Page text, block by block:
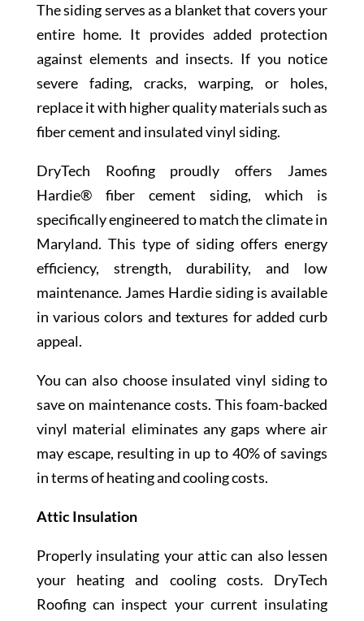
The siding serves as a blanket that covers your
entire home. It provides added protection
against elements and insects. If you notice
severe fading, cracks, warping, or holes,
replace it with higher quality materials such as
fiber cement and insulated vinyl siding.
DryTech Roofing proudly offers James
Hardie® fiber cement siding, which is
specifically engineered to match the climate in
Maryland. This type of siding offers energy
efficiency, strength, durability, and low
maintenance. James Hardie siding is available
in various colors and textures for added curb
appeal.
You can also choose insulated vinyl siding to
save on maintenance costs. This foam-backed
vinyl material eliminates any gaps where air
may escape, resulting in up to 40% of savings
in terms of heating and cooling costs.
Attic Insulation
Properly insulating your attic can also lessen
your heating and cooling costs. DryTech
Roofing can inspect your current insulating